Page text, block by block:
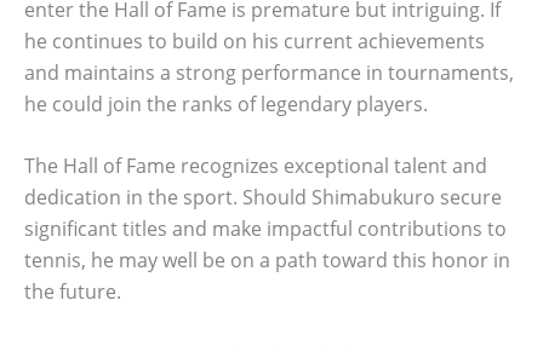
enter the Hall of Fame is premature but intriguing. If
he continues to build on his current achievements
and maintains a strong performance in tournaments,
he could join the ranks of legendary players.
The Hall of Fame recognizes exceptional talent and
dedication in the sport. Should Shimabukuro secure
significant titles and make impactful contributions to
tennis, he may well be on a path toward this honor in
the future.